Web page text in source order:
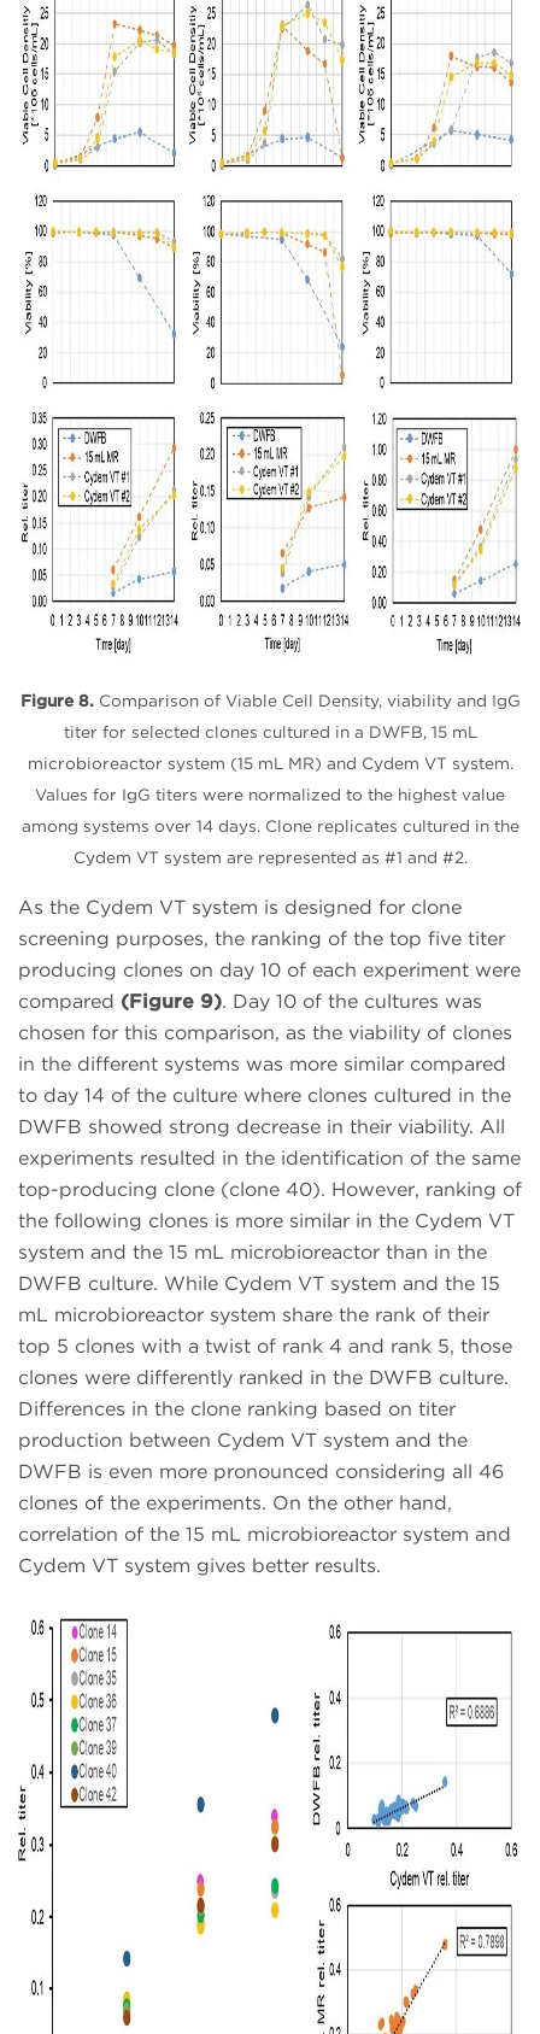
Figure 8. Comparison of Viable Cell Density, viability and IgG
titer for selected clones cultured in a DWFB, 15 mL
microbioreactor system (15 mL MR) and Cydem VT system.
Values for IgG titers were normalized to the highest value
among systems over 14 days. Clone replicates cultured in the
Cydem VT system are represented as #1 and #2.
As the Cydem VT system is designed for clone
screening purposes, the ranking of the top five titer
producing clones on day 10 of each experiment were
compared (Figure 9). Day 10 of the cultures was
chosen for this comparison, as the viability of clones
in the different systems was more similar compared
to day 14 of the culture where clones cultured in the
DWFB showed strong decrease in their viability. All
experiments resulted in the identification of the same
top-producing clone (clone 40). However, ranking of
the following clones is more similar in the Cydem VT
system and the 15 mL microbioreactor than in the
DWFB culture. While Cydem VT system and the 15
mL microbioreactor system share the rank of their
top 5 clones with a twist of rank 4 and rank 5, those
clones were differently ranked in the DWFB culture.
Differences in the clone ranking based on titer
production between Cydem VT system and the
DWFB is even more pronounced considering all 46
clones of the experiments. On the other hand,
correlation of the 15 mL microbioreactor system and
Cydem VT system gives better results.